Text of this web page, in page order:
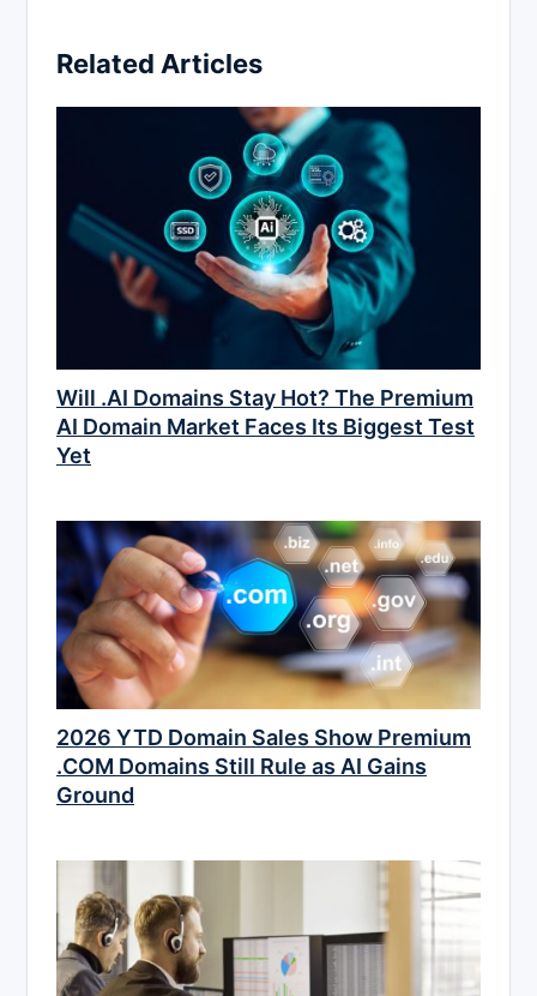
Related Articles
Will .AI Domains Stay Hot? The Premium
AI Domain Market Faces Its Biggest Test
Yet
2026 YTD Domain Sales Show Premium
.COM Domains Still Rule as AI Gains
Ground